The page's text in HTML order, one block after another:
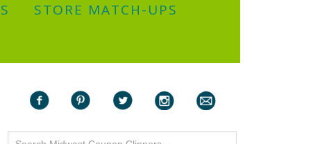
STORE MATCH-UPS